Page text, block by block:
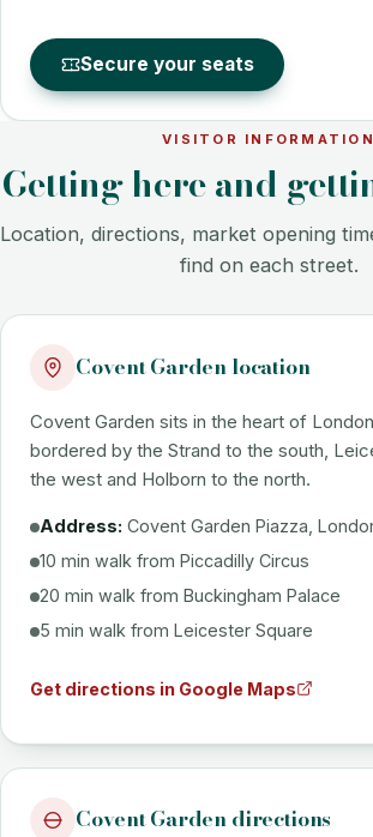
Secure your seats
VISITOR INFORMATION
Getting here and
Location, directions, market opening
find on each street.
Covent Garden location
Covent Garden sits in the heart of
bordered by the Strand to the south,
the west and Holborn to the north.
Address: Covent Garden Piazza,
10 min walk from Piccadilly Circus
20 min walk from Buckingham Palace
5 min walk from Leicester Square
Get directions in Google Maps
Covent Garden directions